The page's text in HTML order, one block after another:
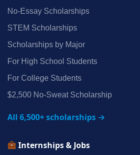
No‑Essay Scholarships
STEM Scholarships
Scholarships by Major
For High School Students
For College Students
$2,500 No‑Sweat Scholarship
All 6,500+ scholarships →
Internships & Jobs